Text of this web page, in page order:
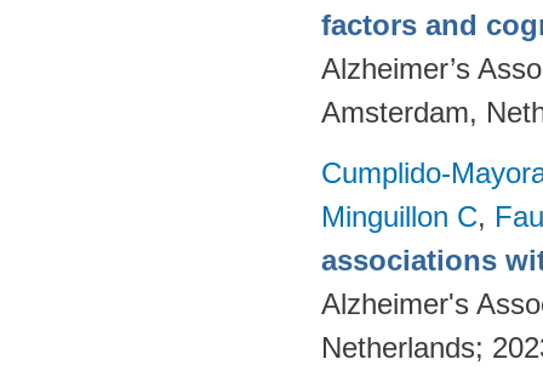
factors and
Alzheimer’s
Amsterdam,
Cumplido-
Minguillon C,
associations
Alzheimer's
Netherlands;